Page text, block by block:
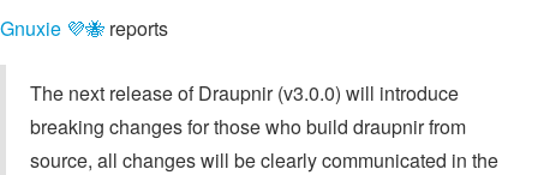
Gnuxie 💜🐝 reports
The next release of Draupnir (v3.0.0) will introduce
breaking changes for those who build draupnir from
source, all changes will be clearly communicated in the